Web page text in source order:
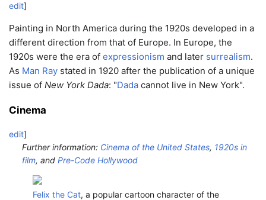
edit]
Painting in North America during the 1920s developed in a
different direction from that of Europe. In Europe, the
1920s were the era of expressionism and later surrealism.
As Man Ray stated in 1920 after the publication of a unique
issue of New York Dada: "Dada cannot live in New York".
Cinema
edit]
Further information: Cinema of the United States, 1920s in
film, andPre-Code Hollywood
Felix the Cat, a popular cartoon character of the